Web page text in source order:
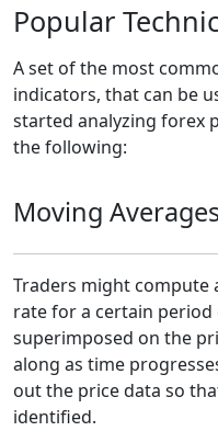
Popular
A set of the most
indicators, that can be
started analyzing forex
the following:
Moving
Traders might compute
rate for a certain period
superimposed on the
along as time
out the price data so
identified.